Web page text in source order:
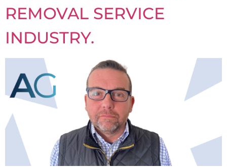
REMOVAL SERVICE
INDUSTRY.